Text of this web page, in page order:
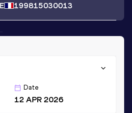
199815030013
Date
12 APR 2026